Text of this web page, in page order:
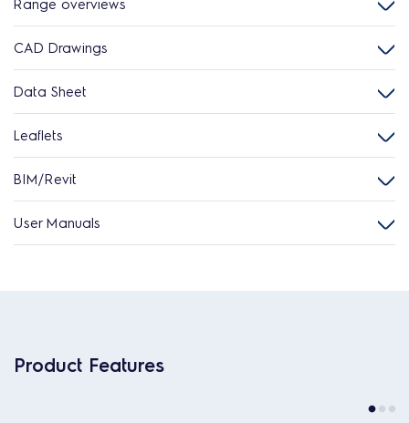
Range overviews
CAD Drawings
Data Sheet
Leaflets
BIM/Revit
User Manuals
Product Features